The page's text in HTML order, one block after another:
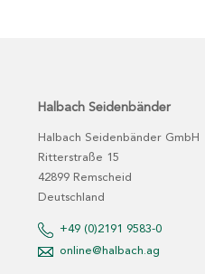
Halbach Seidenbänder
Halbach Seidenbänder GmbH
Ritterstraße 15
42899 Remscheid
Deutschland
+49 (0)2191 9583-0
online@halbach.ag